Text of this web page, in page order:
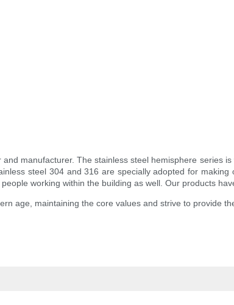
manufacturer. The stainless steel hemisphere series
steel 304 and 316 are specially adopted for
working within the building as well. Our products
age, maintaining the core values and strive to provide